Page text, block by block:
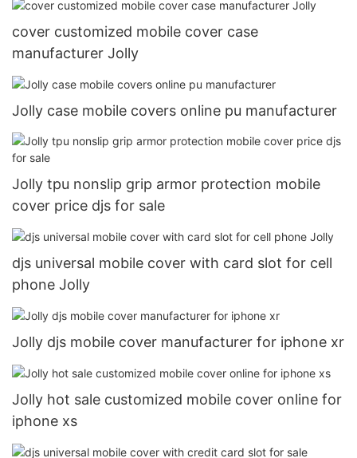
cover customized mobile cover case
manufacturer Jolly
Jolly case mobile covers online pu manufacturer
Jolly tpu nonslip grip armor protection mobile
cover price djs for sale
djs universal mobile cover with card slot for cell
phone Jolly
Jolly djs mobile cover manufacturer for iphone xr
Jolly hot sale customized mobile cover online for
iphone xs